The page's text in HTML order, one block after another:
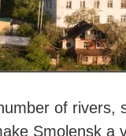
of rivers,
Smolensk a